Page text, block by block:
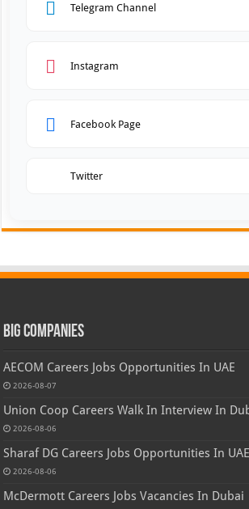
Telegram Channel
Instagram
Facebook Page
Twitter
Big Companies
AECOM Careers Jobs Opportunities In UAE
2026-08-07
Union Coop Careers Walk In Interview In
2026-08-06
Sharaf DG Careers Jobs Opportunities In UAE
2026-08-06
McDermott Careers Jobs Vacancies In Dubai